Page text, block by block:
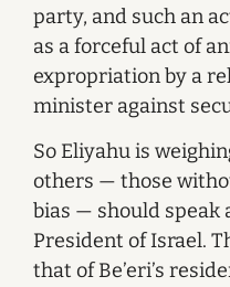
party, and such an
as a forceful act of
expropriation by a
minister against
So Eliyahu is
others — those
bias — should speak
President of Israel.
that of Be’eri’s